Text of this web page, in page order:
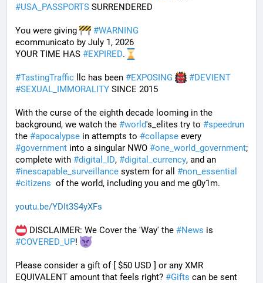
#USA_PASSPORTS SURRENDERED
You were giving #WARNING
ecommunicato by July 1, 2026
YOUR TIME HAS #EXPIRED.
#TastingTraffic llc has been #EXPOSING #DEVIENT
#SEXUAL_IMMORALITY SINCE 2015
With the curse of the eighth decade looming in the
background, we watch the #world's_elites try to #speedrun
the #apocalypse in attempts to #collapse
#government into a singular NWO #one_world_government;
complete with #digital_ID, #digital_currency
#inescapable_surveillance system for all #non_essential
#citizens
  of the world, including you and me g0y1m.
youtu.be/YDIt3S4yXFs
DISCLAIMER: We Cover the 'Way' the #News
#COVERED_UP!
Please consider a gift of [ $50 USD ] or any XMR
EQUIVALENT amount that feels right? #Gifts can be sent